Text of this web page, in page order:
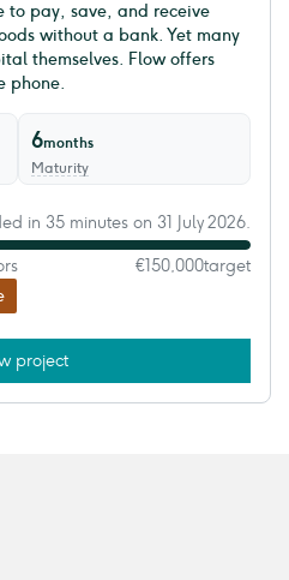
to pay, save, and receive
without a bank. Yet many
themselves. Flow offers
phone.
6months
Maturity
in 35 minutes on 31 July 2026.
€150,000target
project